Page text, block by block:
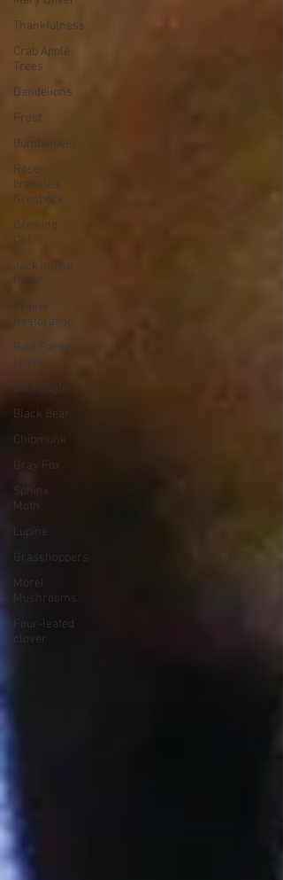
Thankfulness
Crab Apple
Trees
Dandelions
Frost
Bumblebees
Rose-
breasted
Grosbeck
Growing
Old
Jack In The
Pulpit
Prairie
Restoration
Bald Faced
Hornet
Bald Eagle
Black Bear
Chipmunk
Gray Fox
Sphinx
Moth
Lupine
Grasshoppers
Morel
Mushrooms
Four-leafed
clover